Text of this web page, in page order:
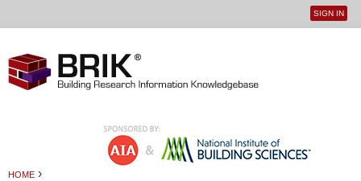
User
SIGN IN
HOME ›